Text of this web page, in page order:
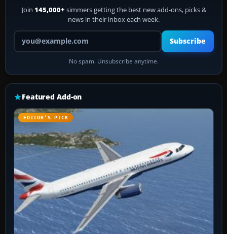
Join 145,000+ simmers getting the best new add-ons, picks &
news in their inbox each week.
Your email address
Subscribe
No spam. Unsubscribe anytime.
Featured Add-on
EDITOR’S PICK